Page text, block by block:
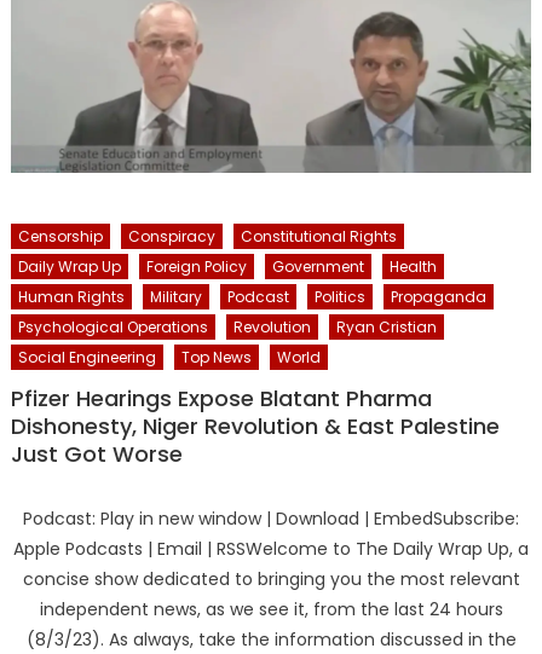
Censorship Conspiracy
Constitutional Rights
Daily Wrap Up
Foreign Policy Government
Health
Human Rights
Military Podcast Politics
Propaganda
Psychological Operations
Revolution
Ryan Cristian
Social Engineering
Top News World
Pfizer Hearings Expose Blatant Pharma
Dishonesty, Niger Revolution & East Palestine
Just Got Worse
Podcast: Play in new window | Download | EmbedSubscribe:
Apple Podcasts | Email | RSSWelcome to The Daily Wrap Up, a
concise show dedicated to bringing you the most relevant
independent news, as we see it, from the last 24 hours
(8/3/23). As always, take the information discussed in the